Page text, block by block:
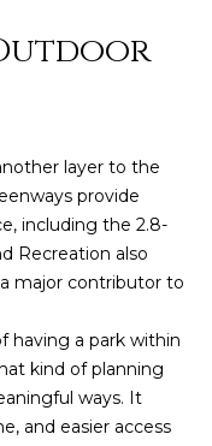
layer to the
provide
including the 2.8-
Recreation also
major contributor to
having a park within
kind of planning
ways. It
and easier access